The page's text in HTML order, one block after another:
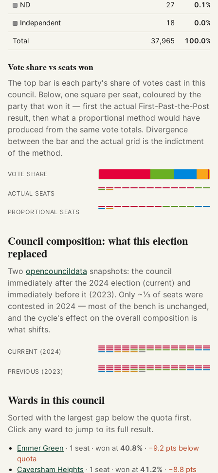
ND 27 0.1%
Independent 18 0.0%
Total 37,965 100.0%
Vote share vs seats won
The top bar is each party's share of votes cast in this
council. Below, one square per seat, coloured by the
party that won it — first the actual First-Past-the-Post
result, then what a proportional method would have
produced from the same vote totals. Divergence
between the bar and the actual grid is the indictment
of the method.
VOTE SHARE
ACTUAL SEATS
PROPORTIONAL SEATS
Council composition: what this election
replaced
Two opencouncildata snapshots: the council
immediately after the 2024 election (current) and
immediately before it (2023). Only ~⅓ of seats were
contested in 2024 — most of the bench is unchanged,
and the cycle's effect on the overall composition is
what shifts.
CURRENT (2024)
PREVIOUS (2023)
Wards in this council
Sorted with the largest gap below the quota first.
Click any ward to jump to its full result.
Emmer Green · 1 seat · won at40.8% · −9.2 pts below
quota
Caversham Heights
· 1 seat · won at41.2% · −8.8 pts